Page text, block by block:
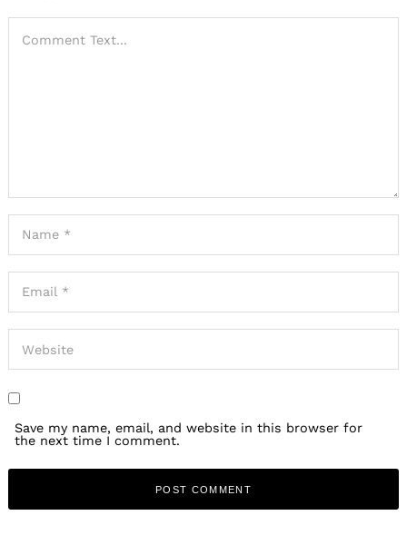
Save my name, email, and website in this browser for
the next time I comment.